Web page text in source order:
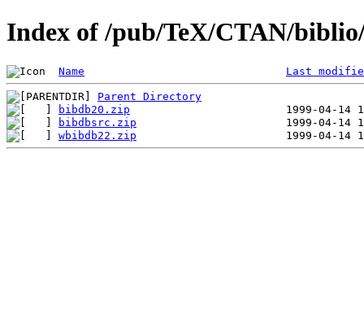
Index of /pub/TeX/CTAN/
Name Last
Parent Directory
bibdb20.zip
bibdbsrc.zip
wbibdb22.zip